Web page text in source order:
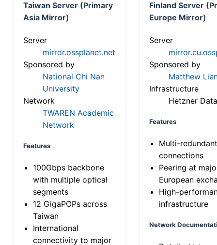
Taiwan Server (Primary
Asia Mirror)
Server
mirror.ossplanet.net
Sponsored by
National Chi Nan
University
Network
TWAREN Academic
Network
Features
100Gbps backbone
with multiple optical
segments
12 GigaPOPs across
Taiwan
International
connectivity to major
Finland Server
Europe Mirror)
Server
Sponsored by
Matthew
Infrastructure
Hetzner
Features
Multi-
connections
Peering at
European
High-
infrastructure
Network